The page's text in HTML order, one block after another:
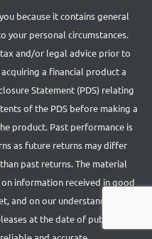
because it contains general
your personal circumstances.
and/or legal advice prior to
a financial product a
Statement (PDS) relating
of the PDS before making a
product. Past performance is
as future returns may differ
past returns. The material
information received in good
and on our understanding of
at the date of publication,